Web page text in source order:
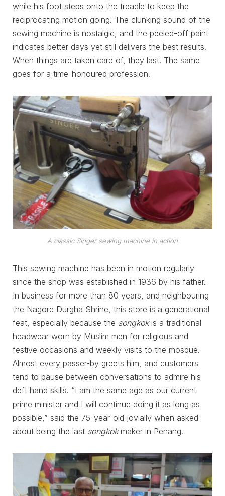
while his foot steps onto the treadle to keep the
reciprocating motion going. The clunking sound of the
sewing machine is nostalgic, and the peeled-off paint
indicates better days yet still delivers the best results.
When things are taken care of, they last. The same
goes for a time-honoured profession.
A classic Singer sewing machine in action
This sewing machine has been in motion regularly
since the shop was established in 1936 by his father.
In business for more than 80 years, and neighbouring
the Nagore Durgha Shrine, this store is a generational
feat, especially because the songkokis a traditional
headwear worn by Muslim men for religious and
festive occasions and weekly visits to the mosque.
Almost every passer-by greets him, and customers
tend to pause between conversations to admire his
deft hand skills. “I am the same age as our current
prime minister and I will continue doing it as long as
possible,” said the 75-year-old jovially when asked
about being the last songkokmaker in Penang.